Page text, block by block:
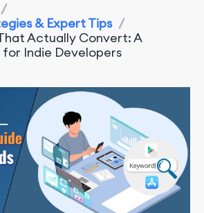
/
& Expert Tips /
Actually Convert: A
Indie Developers